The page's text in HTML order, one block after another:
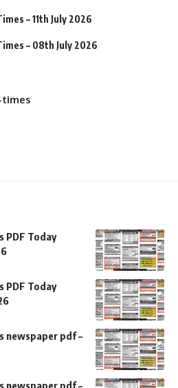
– 11th July 2026
– 08th July 2026
PDF Today
PDF Today
newspaper pdf –
newspaper pdf –